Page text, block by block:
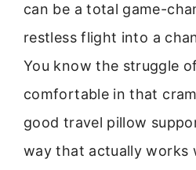
can be a total game-
restless flight into a
You know the struggle
comfortable in that
good travel pillow
way that actually works